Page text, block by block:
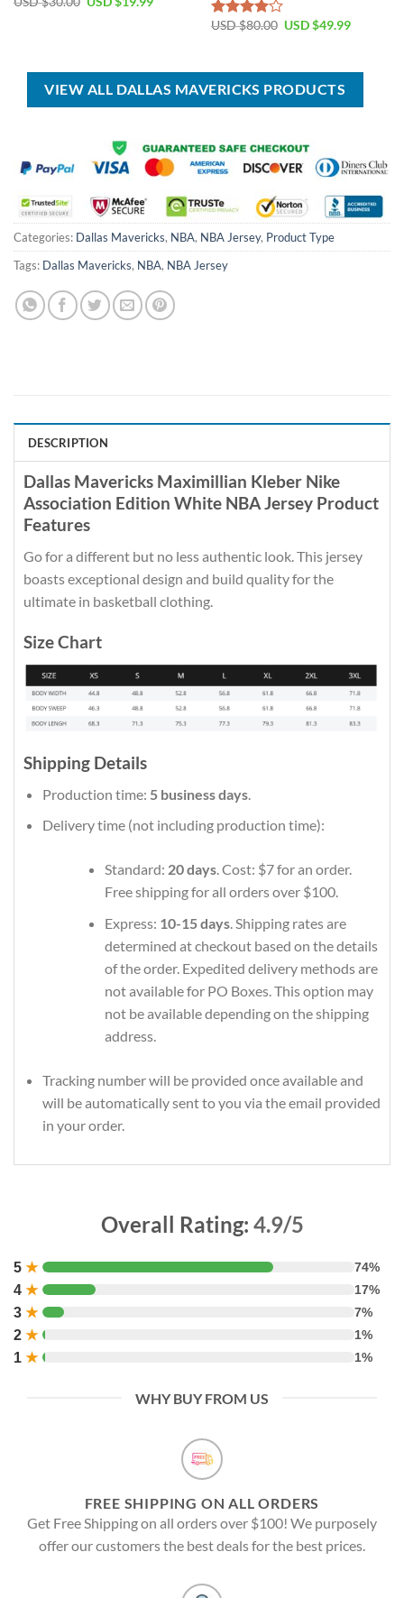
Rated
USD $80.00 Original
$80.00.
USD $49.99Current
$49.99.
VIEW ALL DALLAS MAVERICKS PRODUCTS
Categories: Dallas Mavericks, NBA, NBA Jersey, Product Type
Tags: Dallas Mavericks, NBA, NBA Jersey
DESCRIPTION
Dallas Mavericks Maximillian Kleber Nike
Association Edition White NBA Jersey Product
Features
Go for a different but no less authentic look. This jersey
boasts exceptional design and build quality for the
ultimate in basketball clothing.
Size Chart
Shipping Details
Production time: 5 business days.
Delivery time (not including production time):
Standard: 20 days. Cost: $7 for an order.
Free shipping for all orders over $100.
Express: 10-15 days. Shipping rates are
determined at checkout based on the details
of the order. Expedited delivery methods are
not available for PO Boxes. This option may
not be available depending on the shipping
address.
Tracking number will be provided once available and
will be automatically sent to you via the email provided
in your order.
Overall Rating: 4.9/5
5 ★ 74%
4 ★ 17%
3 ★ 7%
2 ★ 1%
1 ★ 1%
WHY BUY FROM US
FREE SHIPPING ON ALL ORDERS
Get Free Shipping on all orders over $100! We purposely
offer our customers the best deals for the best prices.